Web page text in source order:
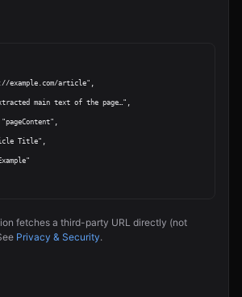
fetches a third-party URL directly (not
Privacy & Security.